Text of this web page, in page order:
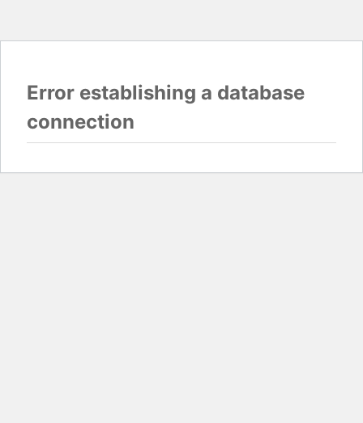
Error establishing a database
connection